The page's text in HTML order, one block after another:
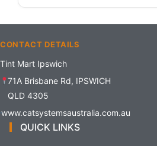
CONTACT DETAILS
Tint Mart Ipswich
71A Brisbane Rd, IPSWICH
QLD 4305
www.catsystemsaustralia.com.au
QUICK LINKS